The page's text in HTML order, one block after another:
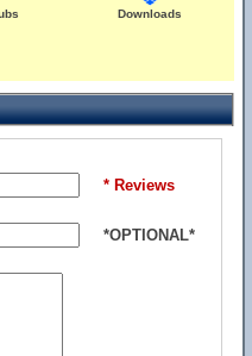
Downloads
* Reviews
*OPTIONAL*